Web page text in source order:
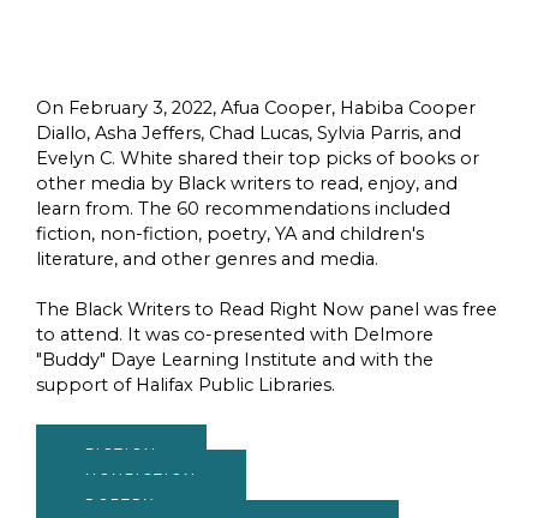
On February 3, 2022, Afua Cooper, Habiba Cooper
Diallo, Asha Jeffers, Chad Lucas, Sylvia Parris, and
Evelyn C. White shared their top picks of books or
other media by Black writers to read, enjoy, and
learn from. The 60 recommendations included
fiction, non-fiction, poetry, YA and children's
literature, and other genres and media.
The Black Writers to Read Right Now panel was free
to attend. It was co-presented with Delmore
"Buddy" Daye Learning Institute and with the
support of Halifax Public Libraries.
FICTION
NONFICTION
POETRY